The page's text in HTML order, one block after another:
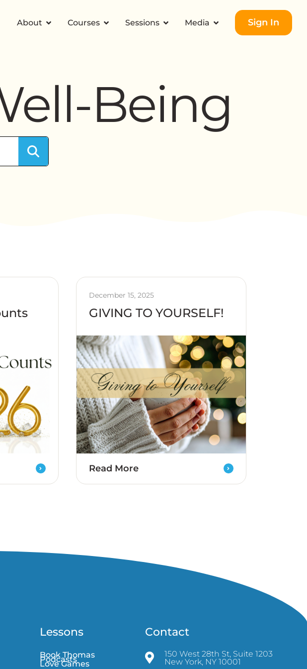
About Courses Sessions Media Sign In
Being
December 15, 2025
GIVING TO YOURSELF!
Read More
Lessons
Book Thomas
Podcasts
Love Games
Contact
150 West 28th St, Suite 1203
New York, NY 10001